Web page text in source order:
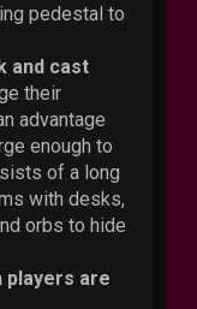
pedestal to
and cast
their
advantage
enough to
of a long
with desks,
orbs to hide
players are